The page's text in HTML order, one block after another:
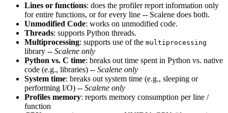
Lines or functions: does the profiler report information only
for entire functions, or for every line -- Scalene does both.
Unmodified Code: works on unmodified code.
Threads: supports Python threads.
Multiprocessing: supports use of the multiprocessing
library -- Scalene only
Python vs. C time: breaks out time spent in Python vs. native
code (e.g., libraries) -- Scalene only
System time: breaks out system time (e.g., sleeping or
performing I/O) -- Scalene only
Profiles memory: reports memory consumption per line /
function